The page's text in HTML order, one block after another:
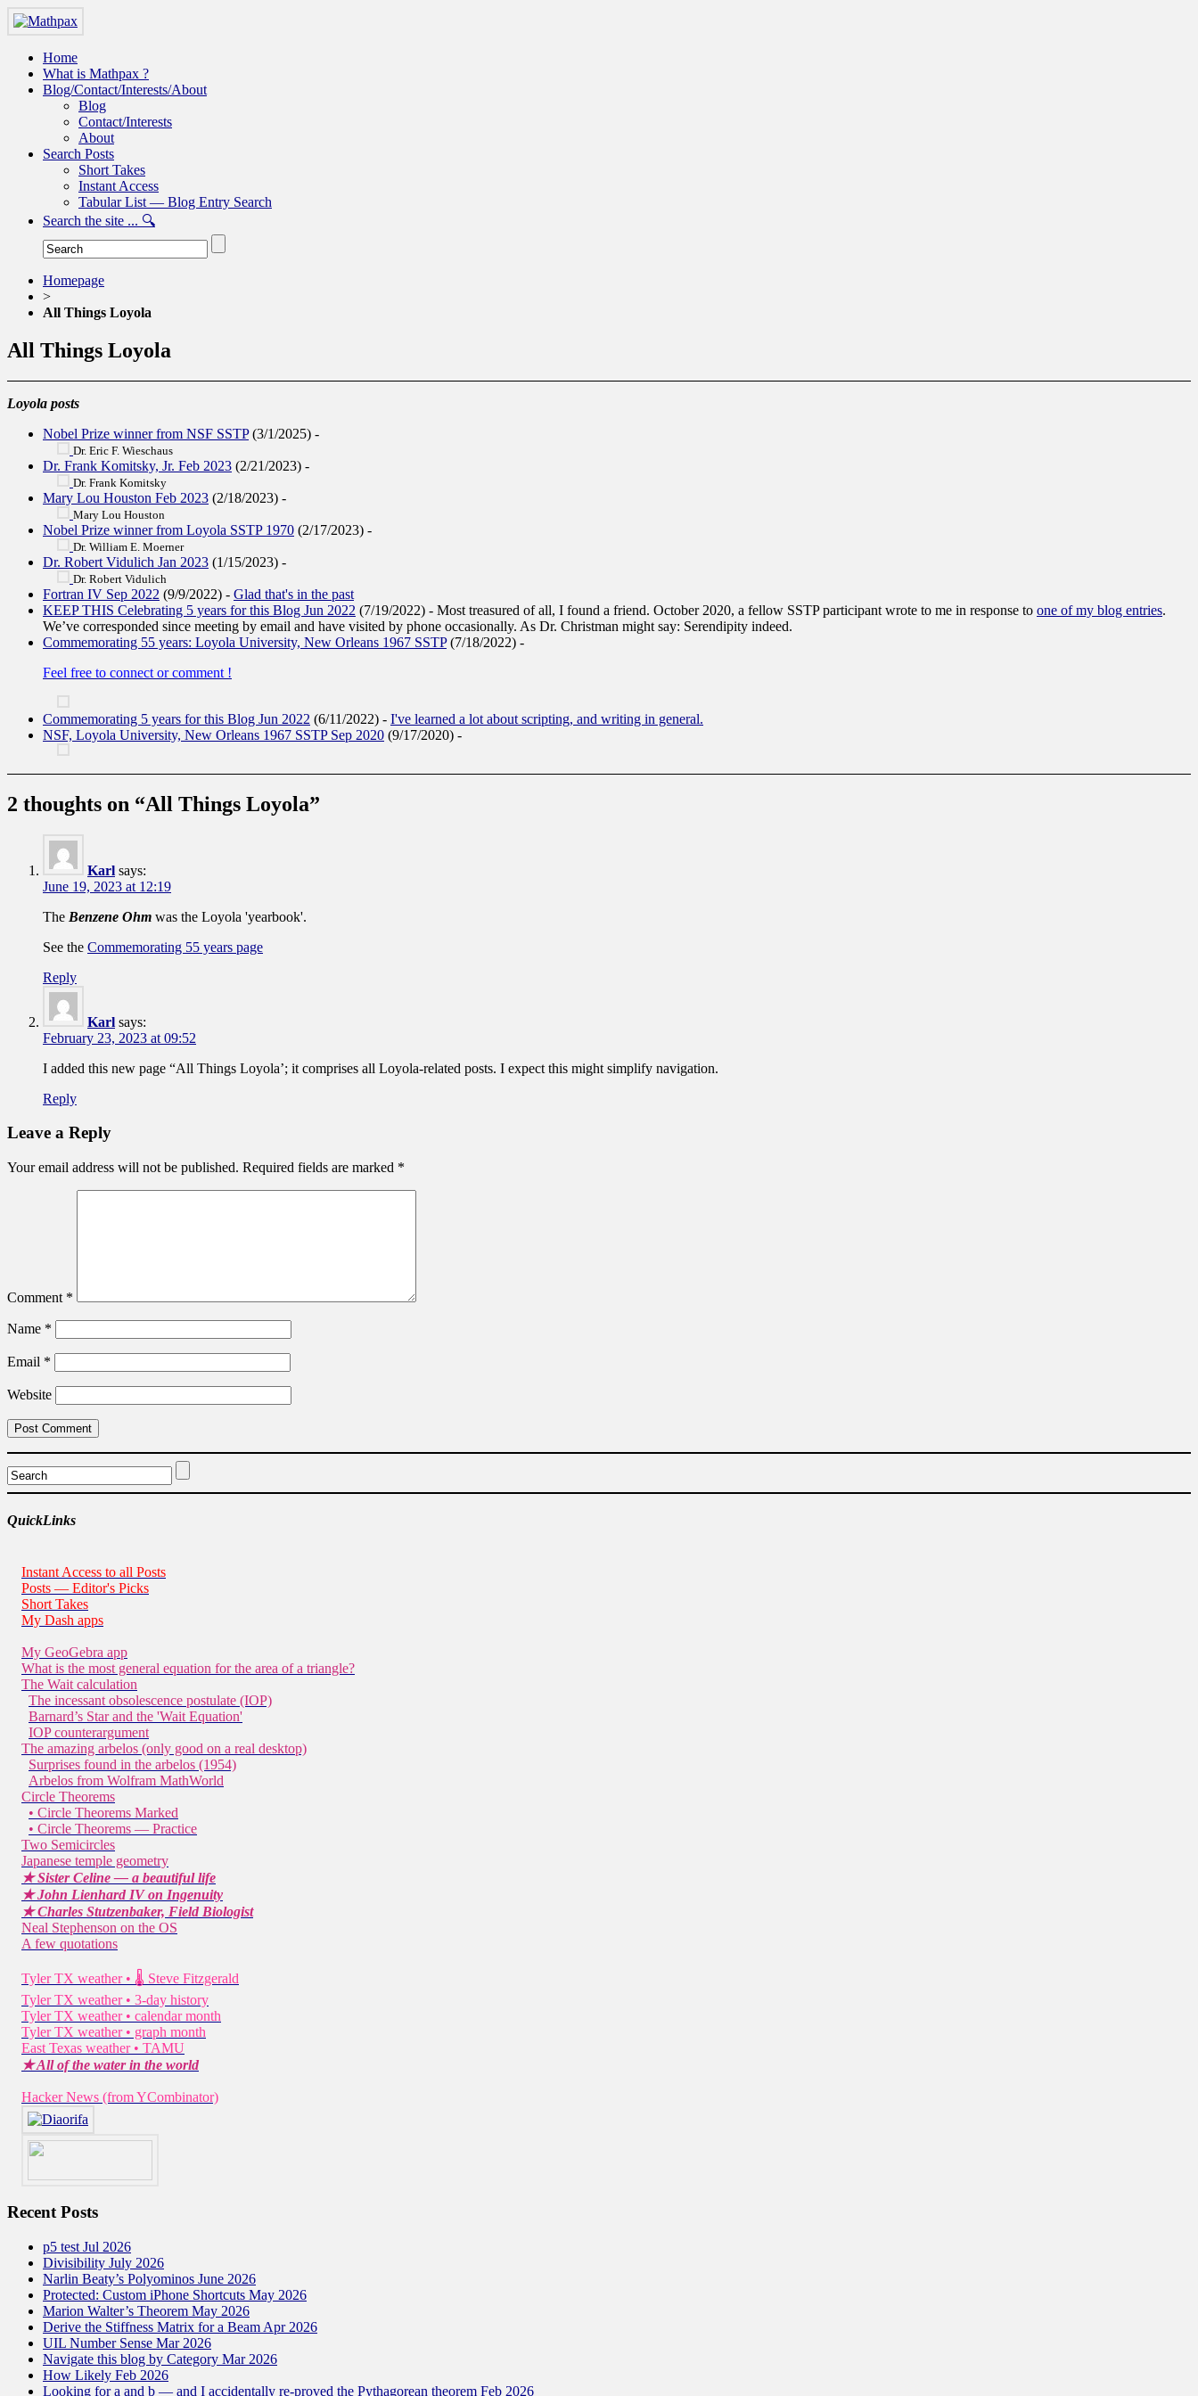
Home
What is Mathpax ?
Blog/Contact/Interests/About
Blog
Contact/Interests
About
Search Posts
Short Takes
Instant Access
Tabular List — Blog Entry Search
Search the site ... 🔍
Homepage
>
All Things Loyola
All Things Loyola
Loyola posts
Nobel Prize winner from NSF SSTP (3/1/2025) -
Dr. Eric F. Wieschaus
Dr. Frank Komitsky, Jr. Feb 2023 (2/21/2023) -
Dr. Frank Komitsky
Mary Lou Houston Feb 2023 (2/18/2023) -
Mary Lou Houston
Nobel Prize winner from Loyola SSTP 1970 (2/17/2023) -
Dr. William E. Moerner
Dr. Robert Vidulich Jan 2023 (1/15/2023) -
Dr. Robert Vidulich
Fortran IV Sep 2022 (9/9/2022) - Glad that's in the past
KEEP THIS Celebrating 5 years for this Blog Jun 2022 (7/19/2022) - Most treasured of all, I found a friend. October 2020, a fellow SSTP participant wrote to me in response to one of my blog entries.
We’ve corresponded since meeting by email and have visited by phone occasionally. As Dr. Christman might say: Serendipity indeed.
Commemorating 55 years: Loyola University, New Orleans 1967 SSTP (7/18/2022) -
Feel free to connect or comment !
Commemorating 5 years for this Blog Jun 2022 (6/11/2022) - I've learned a lot about scripting, and writing in general.
NSF, Loyola University, New Orleans 1967 SSTP Sep 2020 (9/17/2020) -
2 thoughts on “All Things Loyola”
Karl says:
June 19, 2023 at 12:19
The Benzene Ohm was the Loyola 'yearbook'.
See the Commemorating 55 years page
Reply
Karl says:
February 23, 2023 at 09:52
I added this new page “All Things Loyola’; it comprises all Loyola-related posts. I expect this might simplify navigation.
Reply
Leave a Reply
Your email address will not be published. Required fields are marked *
Comment *
Name *
Email *
Website
QuickLinks
Instant Access to all Posts
Posts — Editor's Picks
Short Takes
My Dash apps
My GeoGebra app
What is the most general equation for the area of a triangle?
The Wait calculation
The incessant obsolescence postulate (IOP)
Barnard’s Star and the 'Wait Equation'
IOP counterargument
The amazing arbelos (only good on a real desktop)
Surprises found in the arbelos (1954)
Arbelos from Wolfram MathWorld
Circle Theorems
• Circle Theorems Marked
• Circle Theorems — Practice
Two Semicircles
Japanese temple geometry
★ Sister Celine — a beautiful life
★ John Lienhard IV on Ingenuity
★ Charles Stutzenbaker, Field Biologist
Neal Stephenson on the OS
A few quotations
Tyler TX weather • 🌡 Steve Fitzgerald
Tyler TX weather • 3-day history
Tyler TX weather • calendar month
Tyler TX weather • graph month
East Texas weather • TAMU
★ All of the water in the world
Hacker News (from YCombinator)
Recent Posts
p5 test Jul 2026
Divisibility July 2026
Narlin Beaty’s Polyominos June 2026
Protected: Custom iPhone Shortcuts May 2026
Marion Walter’s Theorem May 2026
Derive the Stiffness Matrix for a Beam Apr 2026
UIL Number Sense Mar 2026
Navigate this blog by Category Mar 2026
How Likely Feb 2026
Looking for a and b — and I accidentally re-proved the Pythagorean theorem Feb 2026